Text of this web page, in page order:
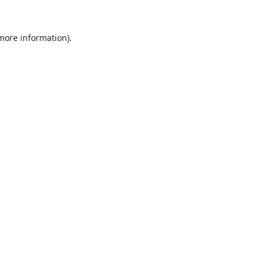
information).